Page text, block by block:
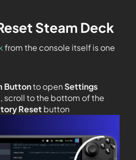
Steam Deck
from the console itself is one
Buttonto openSettings
scroll to the bottom of the
Reset button